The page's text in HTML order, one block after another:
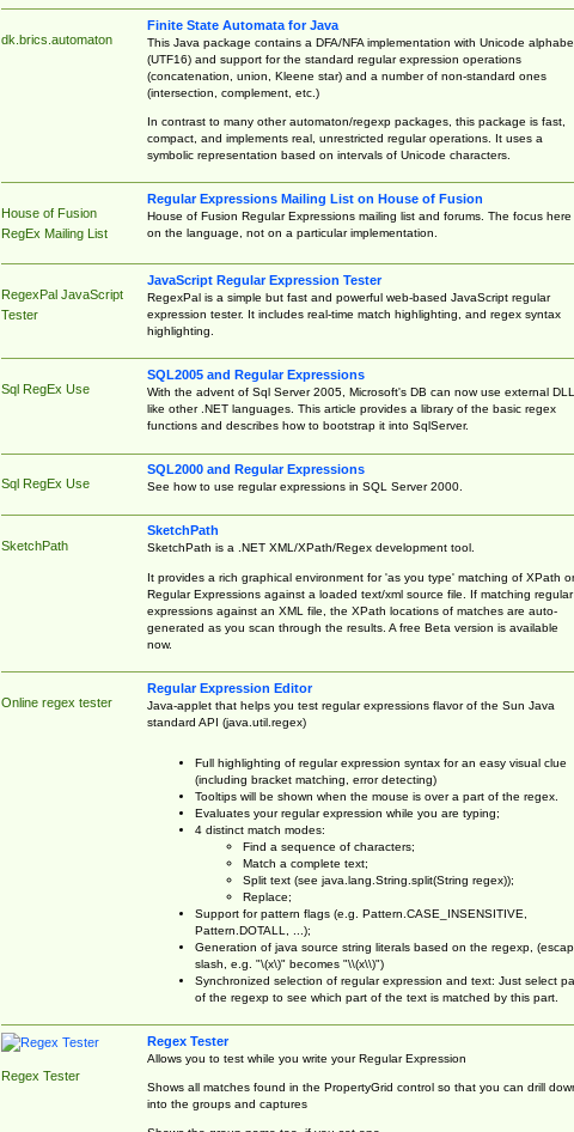
dk.brics.automaton
Finite State Automata for Java
This Java package contains a DFA/NFA implementation with Unicode
(UTF16) and support for the standard regular expression operations
(concatenation, union, Kleene star) and a number of non-standard ones
(intersection, complement, etc.)
In contrast to many other automaton/regexp packages, this package is fast,
compact, and implements real, unrestricted regular operations. It uses a
symbolic representation based on intervals of Unicode characters.
House of Fusion
RegEx Mailing List
Regular Expressions Mailing List on House of Fusion
House of Fusion Regular Expressions mailing list and forums. The focus here
on the language, not on a particular implementation.
RegexPal JavaScript
Tester
JavaScript Regular Expression Tester
RegexPal is a simple but fast and powerful web-based JavaScript regular
expression tester. It includes real-time match highlighting, and regex syntax
highlighting.
Sql RegEx Use
SQL2005 and Regular Expressions
With the advent of Sql Server 2005, Microsoft's DB can now use external
like other .NET languages. This article provides a library of the basic regex
functions and describes how to bootstrap it into SqlServer.
Sql RegEx Use
SQL2000 and Regular Expressions
See how to use regular expressions in SQL Server 2000.
SketchPath
SketchPath
SketchPath is a .NET XML/XPath/Regex development tool.
It provides a rich graphical environment for 'as you type' matching of XPath or
Regular Expressions against a loaded text/xml source file. If matching regular
expressions against an XML file, the XPath locations of matches are auto-
generated as you scan through the results. A free Beta version is available
now.
Online regex tester
Regular Expression Editor
Java-applet that helps you test regular expressions flavor of the Sun Java
standard API (java.util.regex)
Full highlighting of regular expression syntax for an easy visual clue
(including bracket matching, error detecting)
Tooltips will be shown when the mouse is over a part of the regex.
Evaluates your regular expression while you are typing;
4 distinct match modes:
Find a sequence of characters;
Match a complete text;
Split text (see java.lang.String.split(String regex));
Replace;
Support for pattern flags (e.g. Pattern.CASE_INSENSITIVE,
Pattern.DOTALL, ...);
Generation of java source string literals based on the regexp,
slash, e.g. "\(x\)" becomes "\\(x\\)")
Synchronized selection of regular expression and text: Just select
of the regexp to see which part of the text is matched by this part.
Regex Tester
Regex Tester
Allows you to test while you write your Regular Expression
Shows all matches found in the PropertyGrid control so that you can drill
into the groups and captures